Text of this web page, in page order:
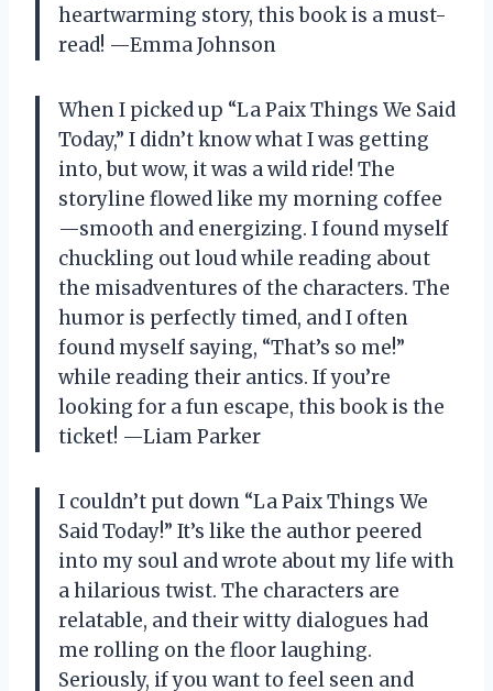
heartwarming story, this book is a must-
read! —Emma Johnson
When I picked up “La Paix Things We Said
Today,” I didn’t know what I was getting
into, but wow, it was a wild ride! The
storyline flowed like my morning coffee
—smooth and energizing. I found myself
chuckling out loud while reading about
the misadventures of the characters. The
humor is perfectly timed, and I often
found myself saying, “That’s so me!”
while reading their antics. If you’re
looking for a fun escape, this book is the
ticket! —Liam Parker
I couldn’t put down “La Paix Things We
Said Today!” It’s like the author peered
into my soul and wrote about my life with
a hilarious twist. The characters are
relatable, and their witty dialogues had
me rolling on the floor laughing.
Seriously, if you want to feel seen and